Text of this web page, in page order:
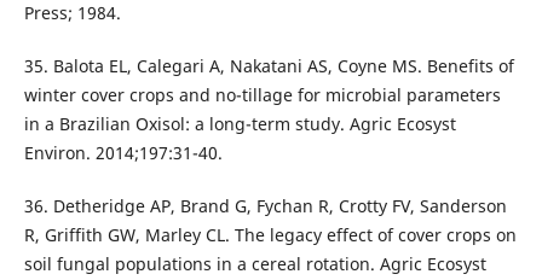
Press; 1984.
35. Balota EL, Calegari A, Nakatani AS, Coyne MS. Benefits of
winter cover crops and no-tillage for microbial parameters
in a Brazilian Oxisol: a long-term study. Agric Ecosyst
Environ. 2014;197:31-40.
36. Detheridge AP, Brand G, Fychan R, Crotty FV, Sanderson
R, Griffith GW, Marley CL. The legacy effect of cover crops on
soil fungal populations in a cereal rotation. Agric Ecosyst